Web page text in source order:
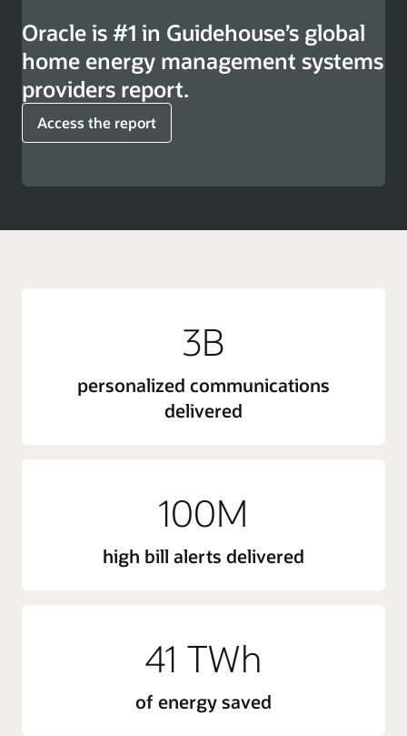
Oracle is #1 in Guidehouse’s global
home energy management systems
providers report.
Access the report
3B
personalized communications
delivered
100M
high bill alerts delivered
41 TWh
of energy saved